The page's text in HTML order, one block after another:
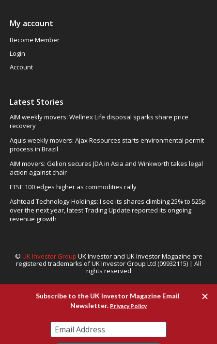
My account
Become Member
Login
Account
Latest Stories
AIM weekly movers: Wellnex Life disposal sparks share price
recovery
Aquis weekly movers: Ajax Resources starts environmental permit
process in Brazil
AIM movers: Gelion secures JDA in Asia and Winkworth takes legal
action against chair
FTSE 100 edges higher as commodities rally
Ashtead Technology Holdings: I see its shares climbing 25% to 525p
over the next year, latest Trading Update reported its ongoing
revenue growth
© UK Investor Group UK Investor and UK Investor Magazine are
registered trademarks of UK Investor Group Ltd (09932115) | All
rights reserved